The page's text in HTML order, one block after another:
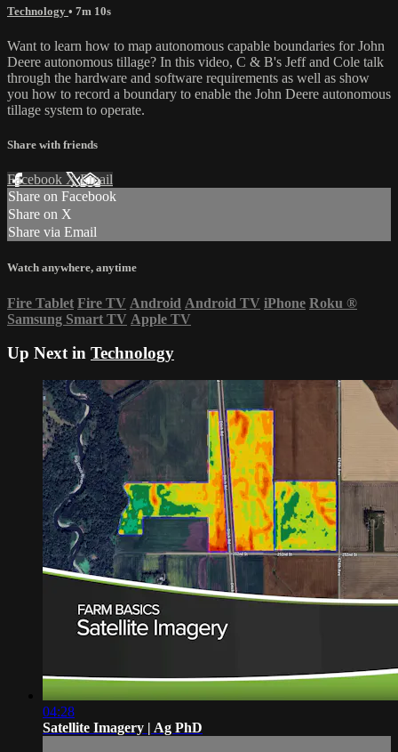
Technology • 7m 10s
Want to learn how to map autonomous capable boundaries for John
Deere autonomous tillage? In this video, C & B's Jeff and Cole talk
through the hardware and software requirements as well as show
you how to record a boundary to enable the John Deere autonomous
tillage system to operate.
Share with friends
Facebook XEmail
Share on Facebook
Share on X
Share via Email
Watch anywhere, anytime
Fire Tablet Fire TV Android Android TV iPhone Roku ®
Samsung Smart TV Apple TV
Up Next in Technology
04:28
Satellite Imagery | Ag PhD